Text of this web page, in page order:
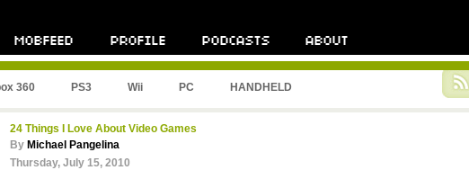
360 PS3 Wii PC HANDHELD
24 Things I Love About Video Games
By Michael Pangelina
Thursday, July 15, 2010